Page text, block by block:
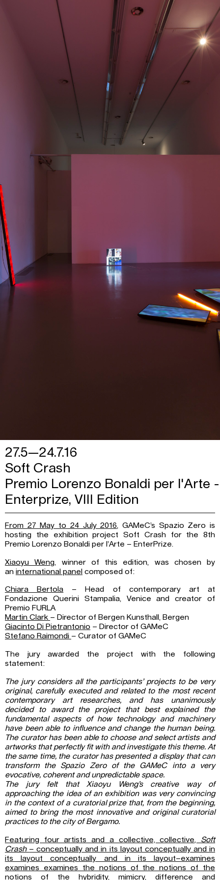
27.5—24.7.16
Soft Crash
Premio Lorenzo Bonaldi per l'Arte -
Enterprize, VIII Edition
From 27 May to 24 July 2016, GAMeC’s Spazio Zero is
hosting the exhibition project Soft Crash for the 8th
Premio Lorenzo Bonaldi per l’Arte – EnterPrize.
Xiaoyu Weng, winner of this edition, was chosen by
an international panel composed of:
Chiara Bertola – Head of contemporary art at
Fondazione Querini Stampalia, Venice and creator of
Premio FURLA
Martin Clark – Director of Bergen Kunsthall, Bergen
Giacinto Di Pietrantonio – Director of GAMeC
Stefano Raimondi – Curator of GAMeC
The jury awarded the project with the following
statement:
The jury considers all the participants’ projects to be very
original, carefully executed and related to the most recent
contemporary art researches, and has unanimously
decided to award the project that best explained the
fundamental aspects of how technology and machinery
have been able to influence and change the human being.
The curator has been able to choose and select artists and
artworks that perfectly fit with and investigate this theme. At
the same time, the curator has presented a display that can
transform the Spazio Zero of the GAMeC into a very
evocative, coherent and unpredictable space.
The jury felt that Xiaoyu Weng’s creative way of
approaching the idea of an exhibition was very convincing
in the context of a curatorial prize that, from the beginning,
aimed to bring the most innovative and original curatorial
practices to the city of Bergamo.
Featuring four artists and a collective, collective, Soft
Crash – conceptually and in its layout conceptually and in
its layout conceptually and in its layout–examines
examines examines the notions of the notions of the
notions of the hybridity, mimicry, difference and